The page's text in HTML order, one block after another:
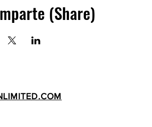
(Share)